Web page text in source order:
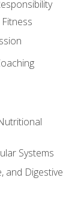
Systems
and Digestive